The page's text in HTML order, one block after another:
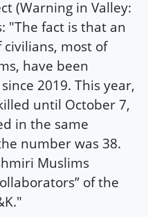
(Warning in Valley:
"The fact is that an
most of
have been
2019. This year,
until October 7,
in the same
number was 38.
Muslims
of the